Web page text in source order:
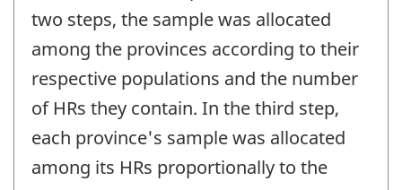
two steps, the sample was allocated
among the provinces according to their
respective populations and the number
of HRs they contain. In the third step,
each province's sample was allocated
among its HRs proportionally to the